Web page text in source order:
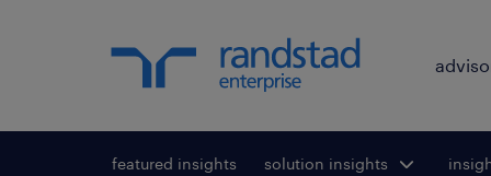
featured insights
Toggle submenu
solution insights